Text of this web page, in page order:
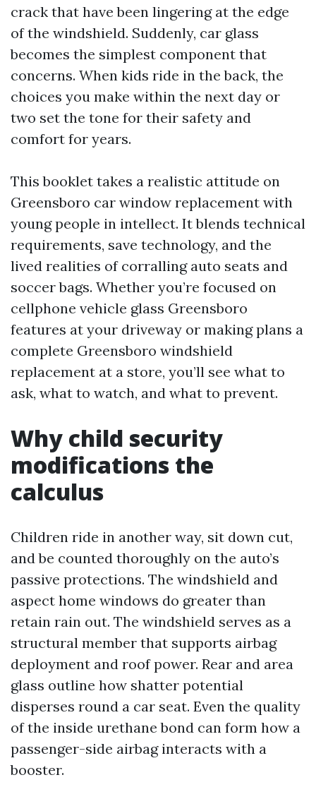
crack that have been lingering at the edge
of the windshield. Suddenly, car glass
becomes the simplest component that
concerns. When kids ride in the back, the
choices you make within the next day or
two set the tone for their safety and
comfort for years.
This booklet takes a realistic attitude on
Greensboro car window replacement with
young people in intellect. It blends technical
requirements, save technology, and the
lived realities of corralling auto seats and
soccer bags. Whether you’re focused on
cellphone vehicle glass Greensboro
features at your driveway or making plans a
complete Greensboro windshield
replacement at a store, you’ll see what to
ask, what to watch, and what to prevent.
Why child security
modifications the
calculus
Children ride in another way, sit down cut,
and be counted thoroughly on the auto’s
passive protections. The windshield and
aspect home windows do greater than
retain rain out. The windshield serves as a
structural member that supports airbag
deployment and roof power. Rear and area
glass outline how shatter potential
disperses round a car seat. Even the quality
of the inside urethane bond can form how a
passenger-side airbag interacts with a
booster.